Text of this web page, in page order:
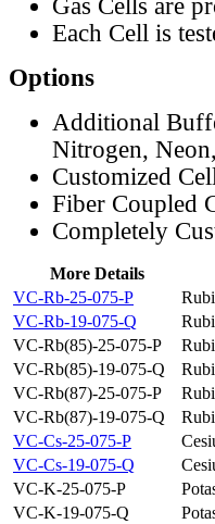
Gas Cells are
Each Cell is
Options
Additional
Nitrogen,
Customized
Fiber Coupled
Completely
More Details
VC-Rb-25-075-P
VC-Rb-19-075-Q
VC-Rb(85)-25-075-P
VC-Rb(85)-19-075-Q
VC-Rb(87)-25-075-P
VC-Rb(87)-19-075-Q
VC-Cs-25-075-P
VC-Cs-19-075-Q
VC-K-25-075-P
VC-K-19-075-Q